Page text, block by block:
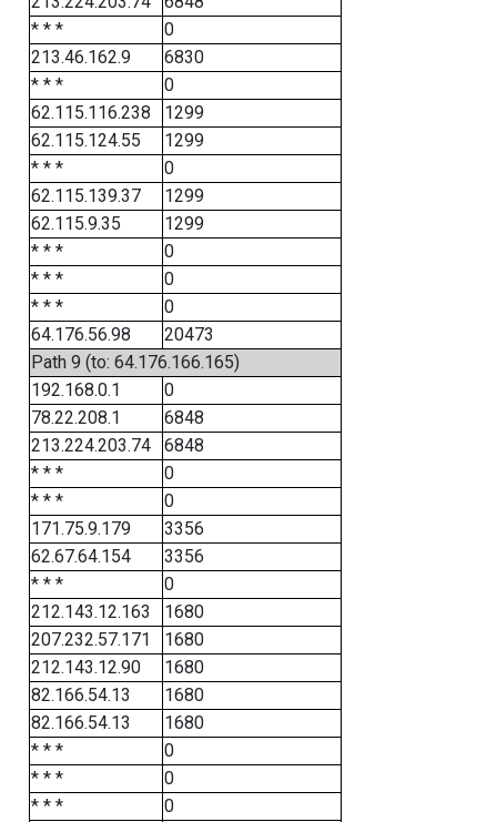
* * *
0
213.46.162.9
6830
* * *
0
62.115.116.238
1299
62.115.124.55
1299
* * *
0
62.115.139.37
1299
62.115.9.35
1299
* * *
0
* * *
0
* * *
0
64.176.56.98
20473
Path 9 (to: 64.176.166.165)
192.168.0.1
0
78.22.208.1
6848
213.224.203.74
6848
* * *
0
* * *
0
171.75.9.179
3356
62.67.64.154
3356
* * *
0
212.143.12.163
1680
207.232.57.171
1680
212.143.12.90
1680
82.166.54.13
1680
82.166.54.13
1680
* * *
0
* * *
0
* * *
0